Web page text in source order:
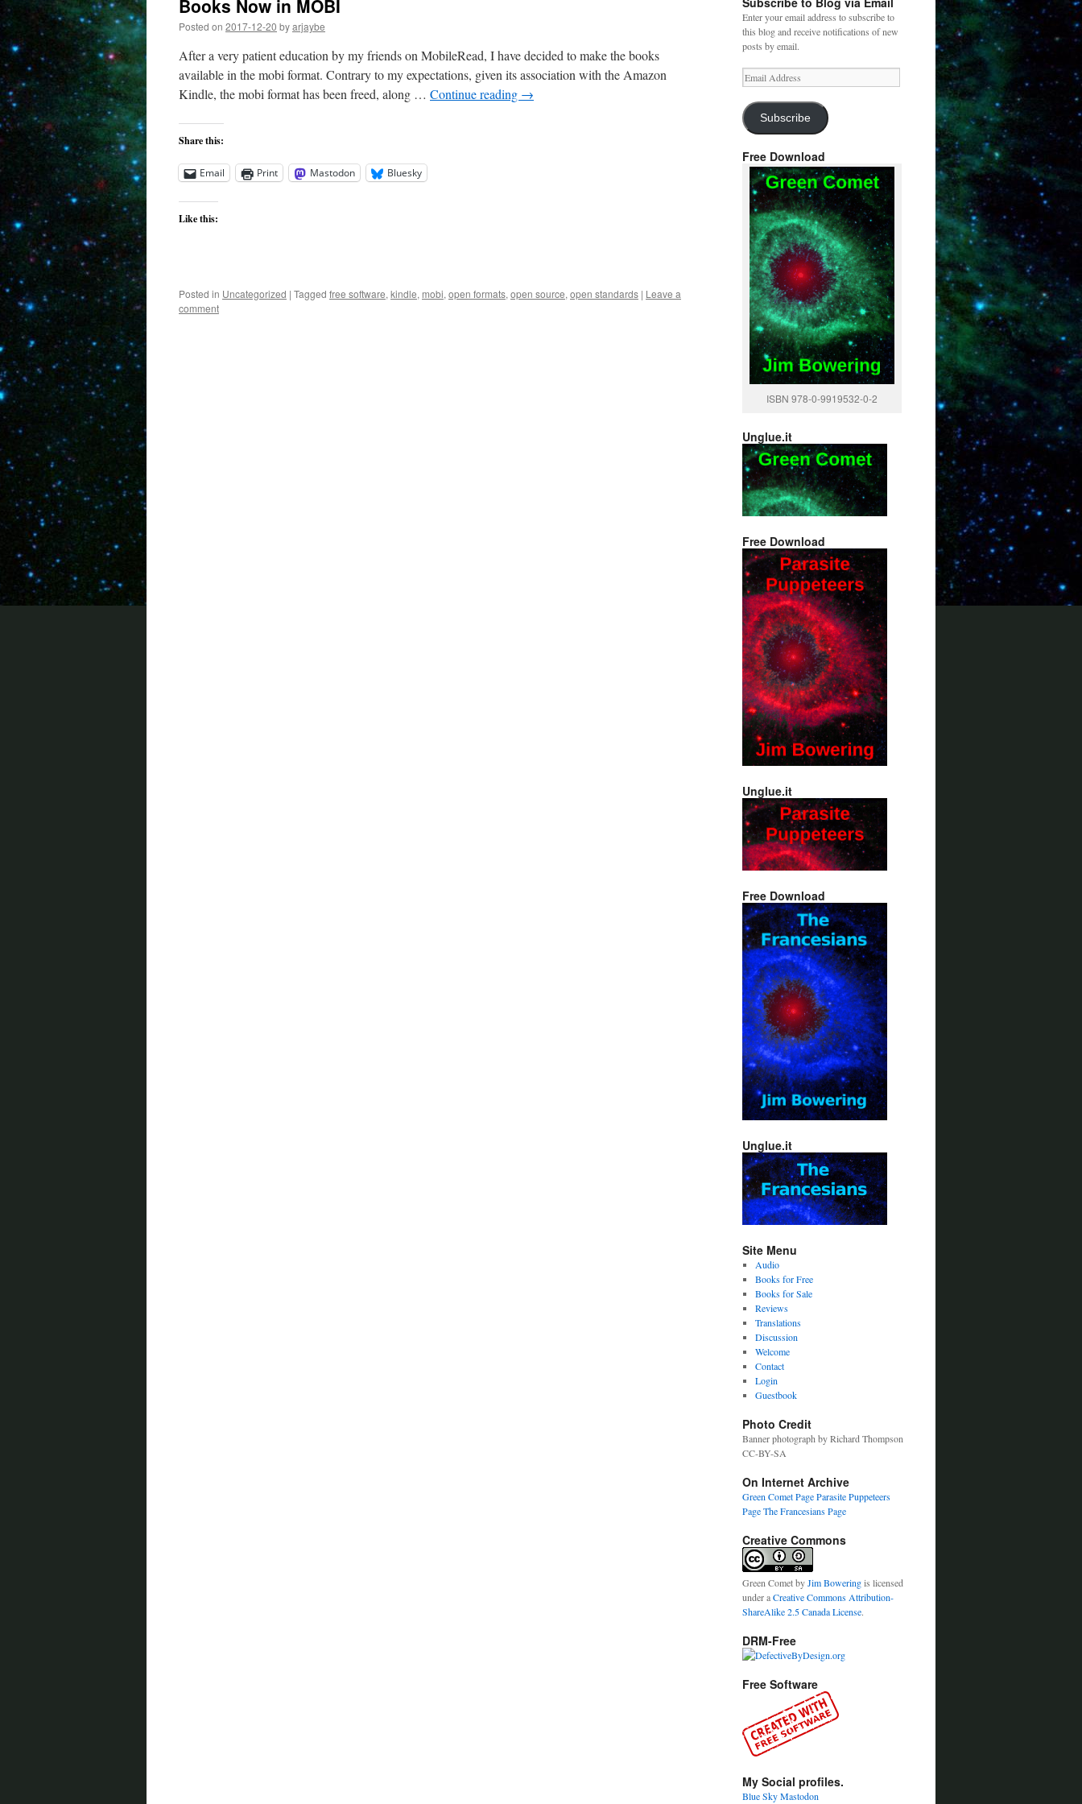
Books Now in MOBI
Posted on 2017-12-20 byarjaybe
After a very patient education by my friends on MobileRead, I have decided to make the books
available in the mobi format. Contrary to my expectations, given its association with the Amazon
Kindle, the mobi format has been freed, along … Continue reading →
Share this:
Email Print Mastodon Bluesky
Like this:
Posted in Uncategorized | Tagged free software, kindle, mobi, open formats, open source, open standards | Leave a
comment
Enter your email address to subscribe to
this blog and receive notifications of new
posts by email.
Email
Address
Subscribe
Free Download
ISBN 978-0-9919532-0-2
Unglue.it
Free Download
Unglue.it
Free Download
Unglue.it
Site Menu
Audio
Books for Free
Books for Sale
Reviews
Translations
Discussion
Welcome
Contact
Login
Guestbook
Photo Credit
Banner photograph by Richard Thompson
CC-BY-SA
On Internet Archive
Green Comet PageParasite Puppeteers
PageThe Francesians Page
Creative Commons
Green CometbyJim Boweringis licensed
under aCreative Commons Attribution-
ShareAlike 2.5 Canada License.
DRM-Free
Free Software
My Social profiles.
Blue SkyMastodon